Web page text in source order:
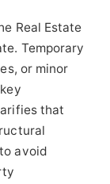
Real Estate
Temporary
or minor
that
avoid